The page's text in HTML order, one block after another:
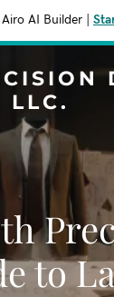
Airo AI Builder
LLC.
to